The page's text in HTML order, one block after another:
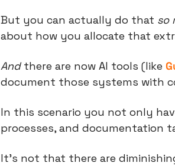
But you can actually do that so
about how you allocate that
And there are now AI tools (like
document those systems with
In this scenario you not only
processes, and documentation
It’s not that there are